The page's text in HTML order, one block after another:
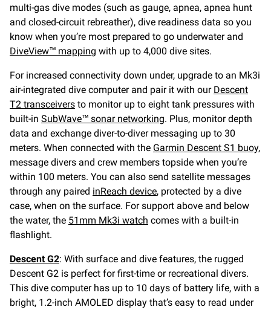
multi-gas dive modes (such as gauge, apnea, apnea hunt
and closed-circuit rebreather), dive readiness data so you
know when you’re most prepared to go underwater and
DiveView™ mapping with up to 4,000 dive sites.
For increased connectivity down under, upgrade to an Mk3i
air-integrated dive computer and pair it with our Descent
T2 transceivers to monitor up to eight tank pressures with
built-in SubWave™ sonar networking. Plus, monitor depth
data and exchange diver-to-diver messaging up to 30
meters. When connected with the Garmin Descent S1 buoy,
message divers and crew members topside when you’re
within 100 meters. You can also send satellite messages
through any paired inReach device, protected by a dive
case, when on the surface. For support above and below
the water, the 51mm Mk3i watch comes with a built-in
flashlight.
Descent G2: With surface and dive features, the rugged
Descent G2 is perfect for first-time or recreational divers.
This dive computer has up to 10 days of battery life, with a
bright, 1.2-inch AMOLED display that’s easy to read under